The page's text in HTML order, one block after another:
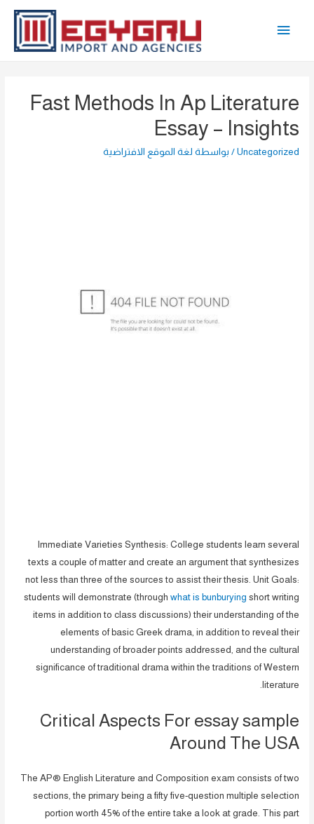
القائمة
Fast Methods In Ap Literature
Essay – Insights
Uncategorized / بواسطة لغة الموقع الافتراضية
Immediate Varieties Synthesis: College students learn several
texts a couple of matter and create an argument that synthesizes
not less than three of the sources to assist their thesis. Unit Goals:
students will demonstrate (through what is bunburying short writing
items in addition to class discussions) their understanding of the
elements of basic Greek drama, in addition to reveal their
understanding of broader points addressed, and the cultural
significance of traditional drama within the traditions of Western
literature.
Critical Aspects For essay sample
Around The USA
The AP® English Literature and Composition exam consists of two
sections, the primary being a fifty five-question multiple selection
portion worth 45% of the entire take a look at grade. This part